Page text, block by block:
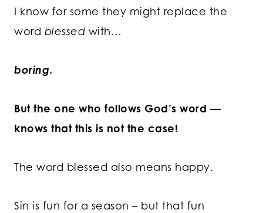
I know for some they might replace the
word blessed with…
boring.
But the one who follows God’s word —
knows that this is not the case!
The word blessed also means happy.
Sin is fun for a season – but that fun